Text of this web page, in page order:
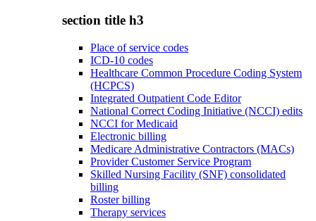
section title h3
Place of service codes
ICD-10 codes
Healthcare Common Procedure Coding System
(HCPCS)
Integrated Outpatient Code Editor
National Correct Coding Initiative (NCCI) edits
NCCI for Medicaid
Electronic billing
Medicare Administrative Contractors (MACs)
Provider Customer Service Program
Skilled Nursing Facility (SNF) consolidated
billing
Roster billing
Therapy services